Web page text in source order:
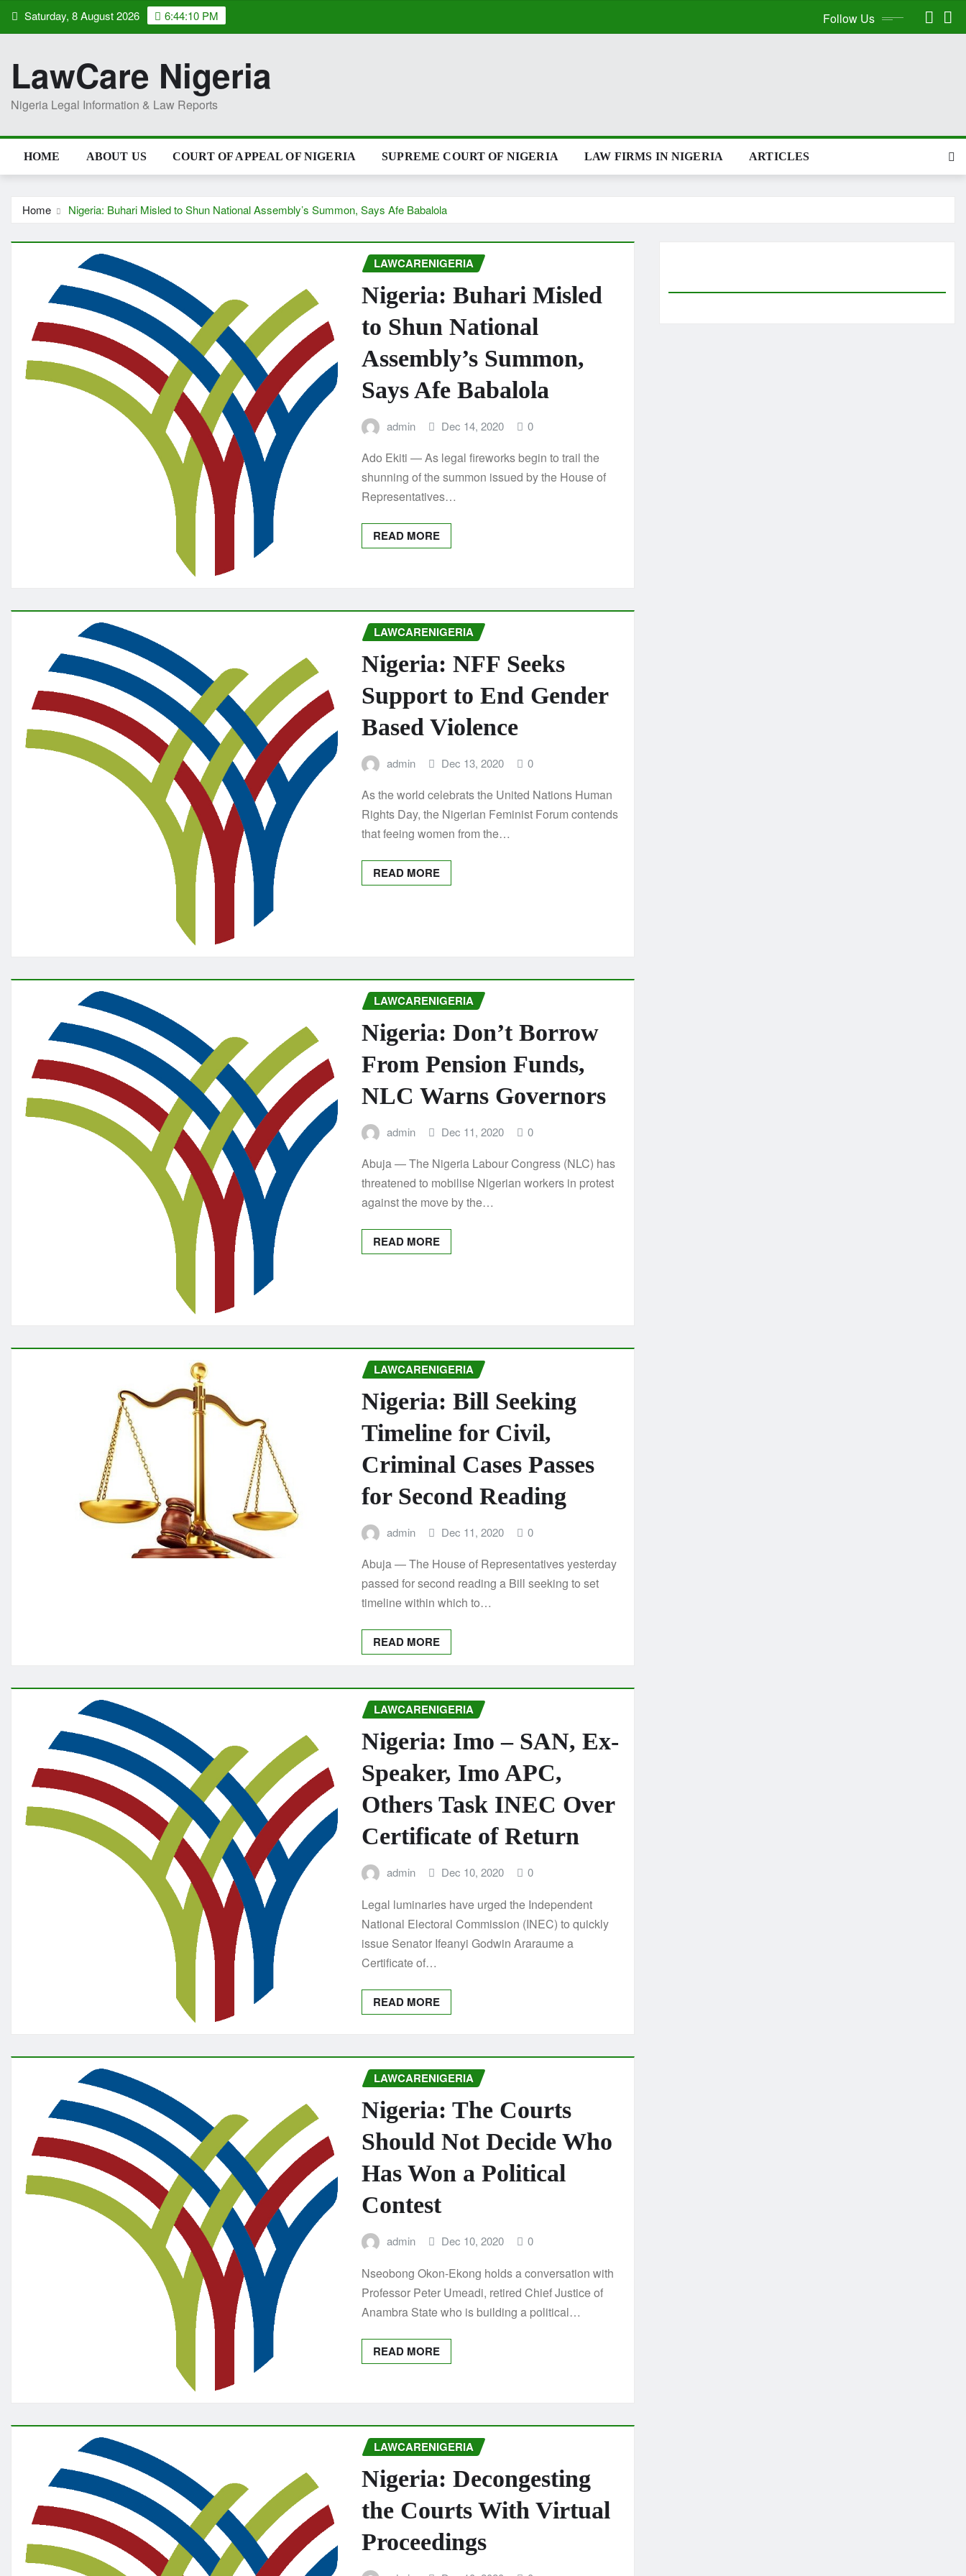
Skip Saturday, 8 August 2026 6:44:11 PM Follow Us
LawCare Nigeria
Nigeria Legal Information & Law Reports
HOME ABOUT US COURT OF APPEAL OF NIGERIA SUPREME COURT OF NIGERIA LAW FIRMS IN NIGERIA ARTICLES
Home Nigeria: Buhari Misled to Shun National Assembly’s Summon, Says Afe Babalola
LAWCARENIGERIA
Nigeria: Buhari Misled
to Shun National
Assembly’s Summon,
Says Afe Babalola
admin Dec 14, 2020 0
Ado Ekiti — As legal fireworks begin to trail the
shunning of the summon issued by the House of
Representatives…
READ MORE
LAWCARENIGERIA
Nigeria: NFF Seeks
Support to End Gender
Based Violence
admin Dec 13, 2020 0
As the world celebrats the United Nations Human
Rights Day, the Nigerian Feminist Forum contends
that feeing women from the…
READ MORE
LAWCARENIGERIA
Nigeria: Don’t Borrow
From Pension Funds,
NLC Warns Governors
admin Dec 11, 2020 0
Abuja — The Nigeria Labour Congress (NLC) has
threatened to mobilise Nigerian workers in protest
against the move by the…
READ MORE
LAWCARENIGERIA
Nigeria: Bill Seeking
Timeline for Civil,
Criminal Cases Passes
for Second Reading
admin Dec 11, 2020 0
Abuja — The House of Representatives yesterday
passed for second reading a Bill seeking to set
timeline within which to…
READ MORE
LAWCARENIGERIA
Nigeria: Imo – SAN, Ex-
Speaker, Imo APC,
Others Task INEC Over
Certificate of Return
admin Dec 10, 2020 0
Legal luminaries have urged the Independent
National Electoral Commission (INEC) to quickly
issue Senator Ifeanyi Godwin Araraume a
Certificate of…
READ MORE
LAWCARENIGERIA
Nigeria: The Courts
Should Not Decide Who
Has Won a Political
Contest
admin Dec 10, 2020 0
Nseobong Okon-Ekong holds a conversation with
Professor Peter Umeadi, retired Chief Justice of
Anambra State who is building a political…
READ MORE
LAWCARENIGERIA
Nigeria: Decongesting
the Courts With Virtual
Proceedings